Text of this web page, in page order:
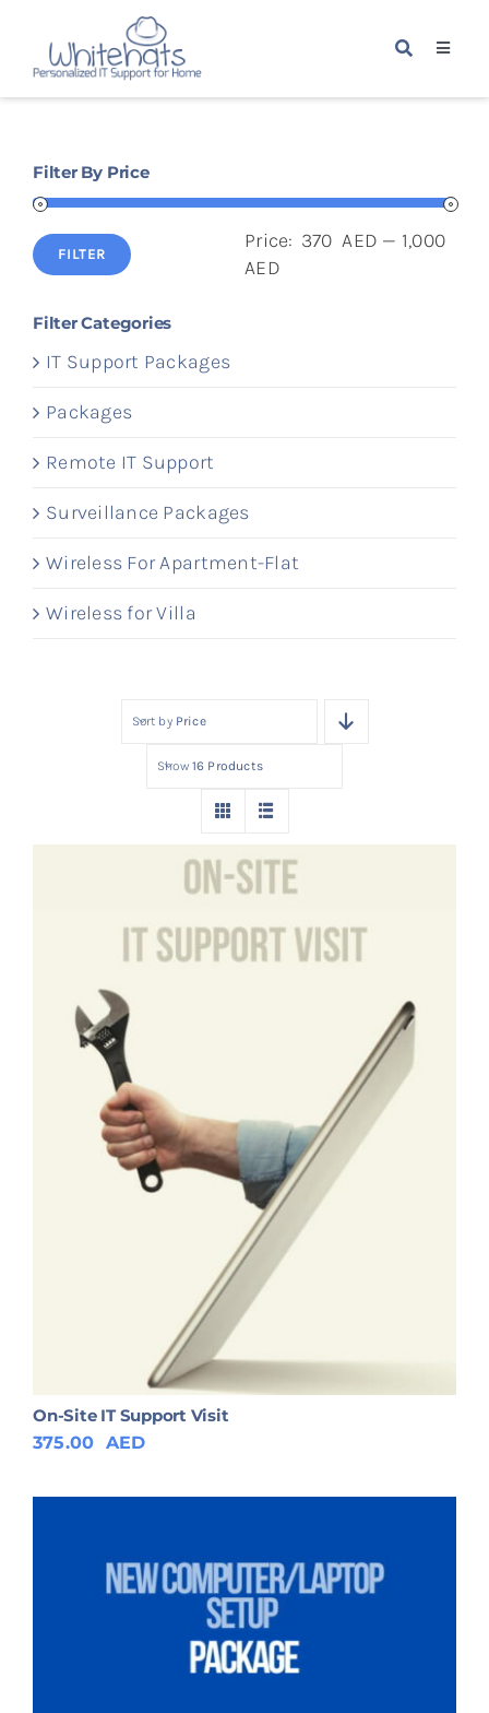
content
Toggle
Home
Packages
Services
About Us
Contact Us
Filter By Price
Min
MaxFILTER
Price: 370 AED — 1,000
AED
Filter Categories
IT Support Packages
Packages
Remote IT Support
Surveillance Packages
Wireless For Apartment-Flat
Wireless for Villa
Sort by Price
Show 16 Products
On-Site IT Support Visit
375.00 AED